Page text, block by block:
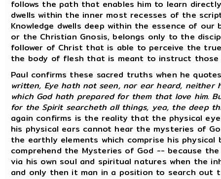
follows the path that enables him to learn
dwells within the inner most recesses of the
Knowledge dwells deep within the essence of
or the Christian Gnosis, belongs only to the
follower of Christ that is able to perceive the
the body of flesh that is meant to instruct those
Paul confirms these sacred truths when he
written, Eye hath not seen, nor ear heard,
which God hath prepared for them that love him.
for the Spirit searcheth all things, yea, the deep
again confirms is the reality that the physical
his physical ears cannot hear the mysteries of
the earthly elements which comprise his
comprehend the Mysteries of God -- because
via his own soul and spiritual natures when the
and only then it man in a position to search out